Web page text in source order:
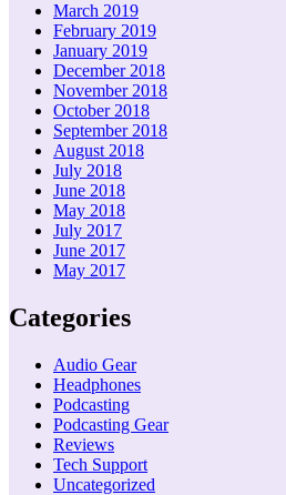
March 2019
February 2019
January 2019
December 2018
November 2018
October 2018
September 2018
August 2018
July 2018
June 2018
May 2018
July 2017
June 2017
May 2017
Categories
Audio Gear
Headphones
Podcasting
Podcasting Gear
Reviews
Tech Support
Uncategorized